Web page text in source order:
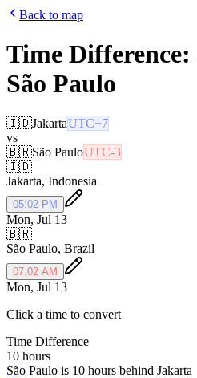
Back to map
Time Difference:
São Paulo
🇮🇩JakartaUTC+7
vs
🇧🇷São PauloUTC-3
🇮🇩
Jakarta, Indonesia
05:02 PM
Mon, Jul 13
🇧🇷
São Paulo, Brazil
07:02 AM
Mon, Jul 13
Click a time to convert
Time Difference
10 hours
São Paulo is 10 hours behind Jakarta